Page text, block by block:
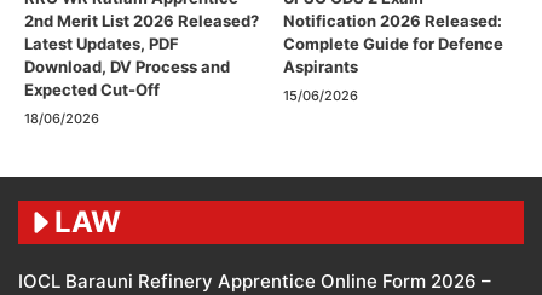
2nd Merit List 2026 Released?
Latest Updates, PDF
Download, DV Process and
Expected Cut-Off
18/06/2026
Notification 2026 Released:
Complete Guide for Defence
Aspirants
15/06/2026
LAW
IOCL Barauni Refinery Apprentice Online Form 2026 –